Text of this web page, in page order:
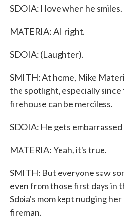
SDOIA: I love when he smiles.
MATERIA: All right.
SDOIA: (Laughter).
SMITH: At home, Mike
the spotlight, especially since
firehouse can be merciless.
SDOIA: He gets embarrassed
MATERIA: Yeah, it's true.
SMITH: But everyone saw
even from those first days in
Sdoia's mom kept nudging
fireman.